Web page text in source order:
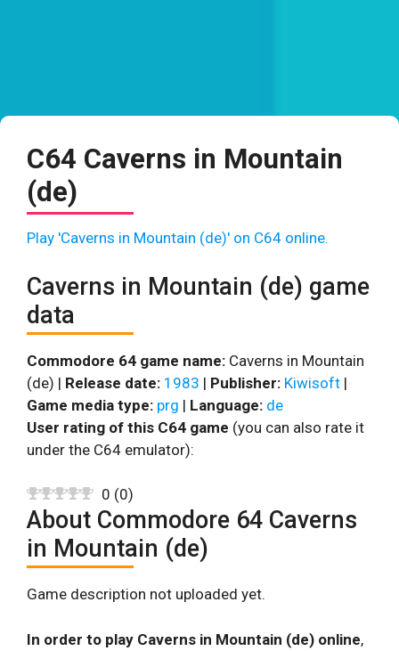
C64 Caverns in Mountain
(de)
Play 'Caverns in Mountain (de)' on C64 online.
Caverns in Mountain (de) game
data
Commodore 64 game name: Caverns in Mountain
(de) | Release date: 1983 | Publisher: Kiwisoft |
Game media type: prg | Language: de
User rating of this C64 game (you can also rate it
under the C64 emulator):
0 (0)
About Commodore 64 Caverns
in Mountain (de)
Game description not uploaded yet.
In order to play Caverns in Mountain (de) online,